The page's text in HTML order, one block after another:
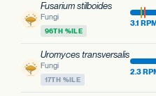
Fusarium stilboides
Fungi
96TH %ILE
3.1
Uromyces transversalis
Fungi
17TH %ILE
2.3